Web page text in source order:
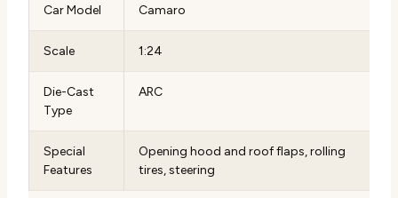
Car Model Camaro
Scale 1:24
Die-Cast
Type
ARC
Special
Features
Opening hood and roof flaps, rolling
tires, steering